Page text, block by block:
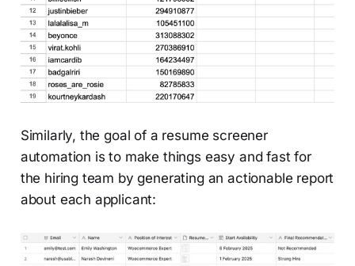
Similarly, the goal of a resume screener
automation is to make things easy and fast for
the hiring team by generating an actionable report
about each applicant: